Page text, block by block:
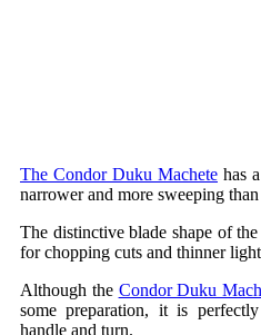
The Condor Duku Machete has
narrower and more sweeping than
The distinctive blade shape of the
for chopping cuts and thinner
Although the Condor Duku
some preparation, it is
handle and turn.